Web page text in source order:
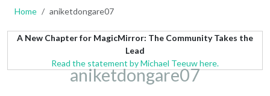
Home aniketdongare07
A New Chapter for MagicMirror: The Community Takes the
Lead
Read the statement by Michael Teeuw here.
aniketdongare07